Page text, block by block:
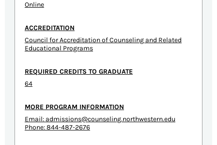
Online
ACCREDITATION
Council for Accreditation of Counseling and Related
Educational Programs
REQUIRED CREDITS TO GRADUATE
64
MORE PROGRAM INFORMATION
Email: admissions@counseling.northwestern.edu
Phone: 844-487-2676